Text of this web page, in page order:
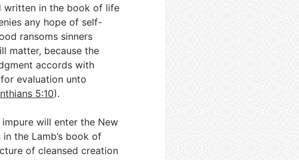
written in the book of life
any hope of self-
ransoms sinners
matter, because the
accords with
evaluation unto
5:10).
will enter the New
the Lamb’s book of
of cleansed creation